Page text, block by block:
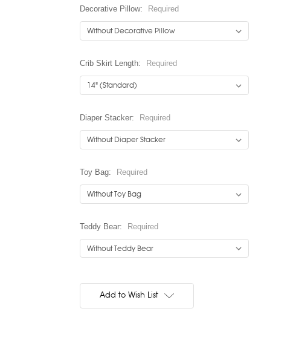
Decorative Pillow: Required
Crib Skirt Length: Required
Diaper Stacker: Required
Toy Bag: Required
Teddy Bear: Required
Stock:Add to Wish List